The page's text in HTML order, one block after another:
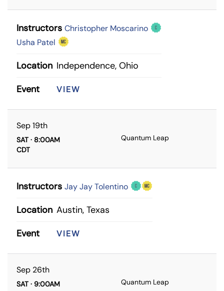
Instructors Christopher Moscarino
Usha Patel
Location Independence, Ohio
Event
VIEW
Sep 19th
SAT · 8:00AM
CDT
Quantum Leap
Instructors Jay Jay Tolentino
Location Austin, Texas
Event
VIEW
Sep 26th
SAT · 9:00AM
Quantum Leap